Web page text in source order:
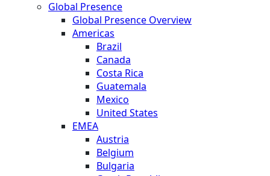
Global Presence
Global Presence Overview
Americas
Brazil
Canada
Costa Rica
Guatemala
Mexico
United States
EMEA
Austria
Belgium
Bulgaria